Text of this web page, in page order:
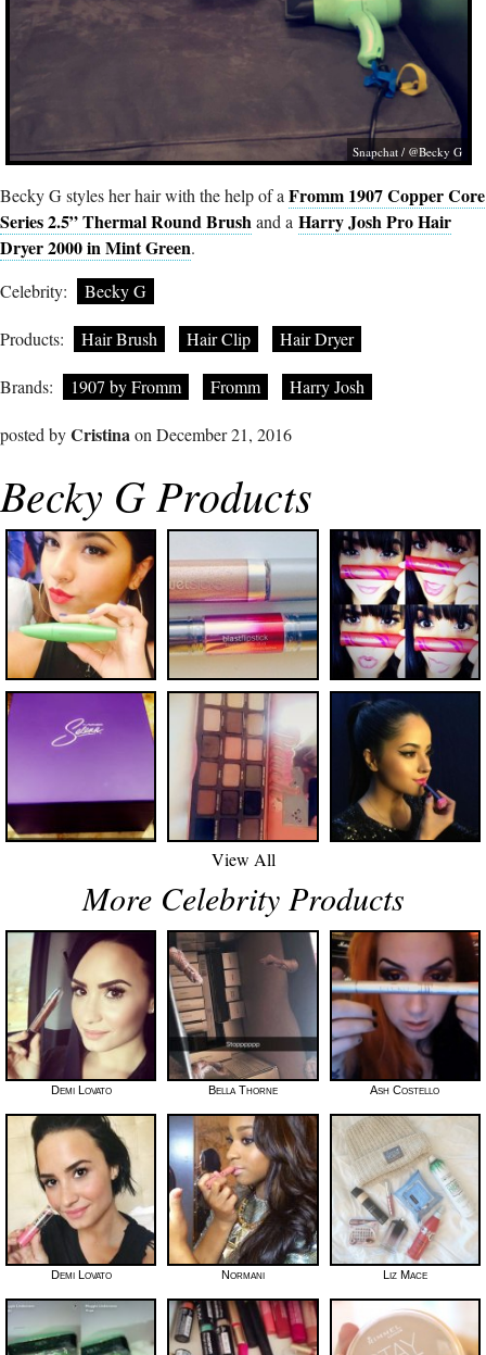
Snapchat / @Becky G
Becky G styles her hair with the help of a Fromm 1907 Copper Core
Series 2.5” Thermal Round Brush and a Harry Josh Pro Hair
Dryer 2000 in Mint Green.
Celebrity:
Becky G
Products: Hair Brush Hair Clip Hair Dryer
Brands: 1907 by Fromm Fromm Harry Josh
posted byCristina on December 21, 2016
Becky G Products
View All
More Celebrity Products
Demi Lovato Bella Thorne Ash Costello
Demi Lovato Normani Liz Mace